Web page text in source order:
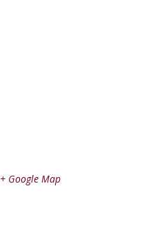
+ Google Map